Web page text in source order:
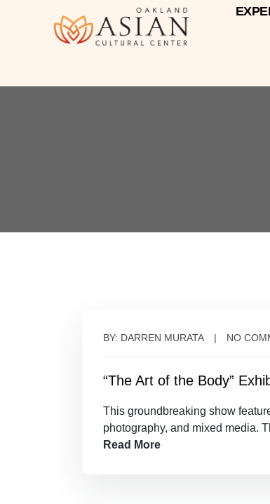
BY: DARREN MURATA NO
“The Art of the Body”
This groundbreaking show
photography, and mixed media.
Read More